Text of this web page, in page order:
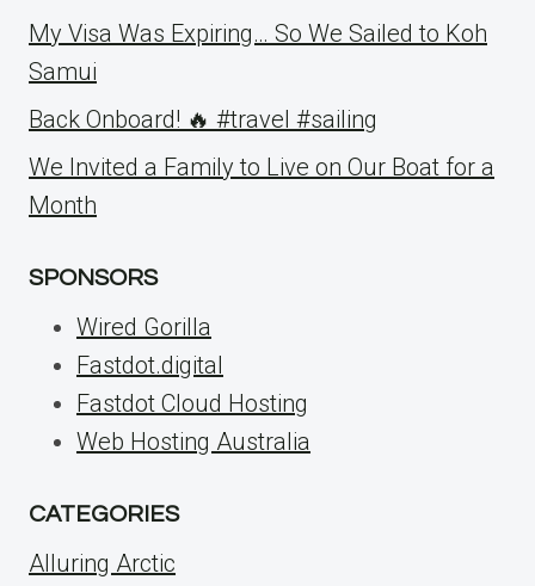
My Visa Was Expiring… So We Sailed to Koh
Samui
Back Onboard! 🔥 #travel #sailing
We Invited a Family to Live on Our Boat for a
Month
SPONSORS
Wired Gorilla
Fastdot.digital
Fastdot Cloud Hosting
Web Hosting Australia
CATEGORIES
Alluring Arctic